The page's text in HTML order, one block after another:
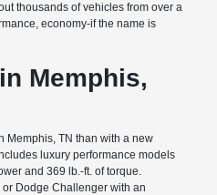
thousands of vehicles from over a
economy-if the name is
Memphis,
Memphis, TN than with a new
luxury performance models
and 369 lb.-ft. of torque.
Dodge Challenger with an